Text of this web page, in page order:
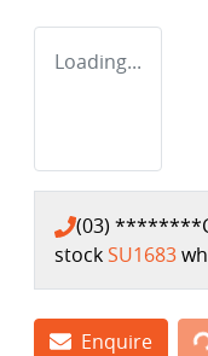
Loading...
(03) ********
stockSU1683
Enquire